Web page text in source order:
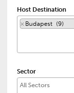
Host Destination
× Budapest (9)
Sector